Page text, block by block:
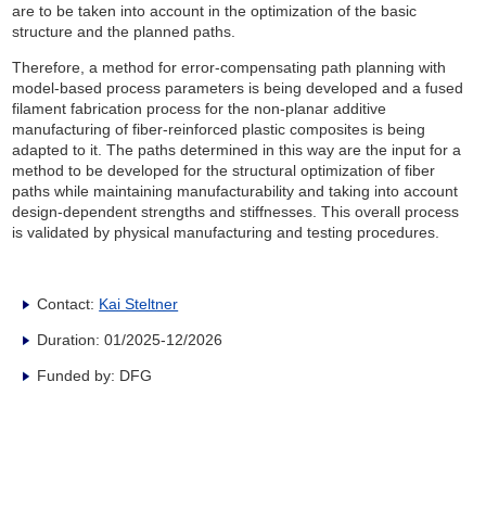
are to be taken into account in the optimization of the basic
structure and the planned paths.
Therefore, a method for error-compensating path planning with
model-based process parameters is being developed and a fused
filament fabrication process for the non-planar additive
manufacturing of fiber-reinforced plastic composites is being
adapted to it. The paths determined in this way are the input for a
method to be developed for the structural optimization of fiber
paths while maintaining manufacturability and taking into account
design-dependent strengths and stiffnesses. This overall process
is validated by physical manufacturing and testing procedures.
Contact: Kai Steltner
Duration: 01/2025-12/2026
Funded by: DFG